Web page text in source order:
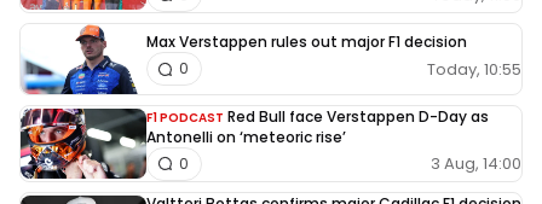
Max Verstappen rules out major F1 decision
Today, 10:55
0
F1 PODCAST Red Bull face Verstappen D-Day as
Antonelli on ‘meteoric rise’
3 Aug, 14:00
0